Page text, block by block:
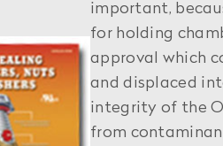
important,
for holding
approval which
and displaced
integrity of the
from